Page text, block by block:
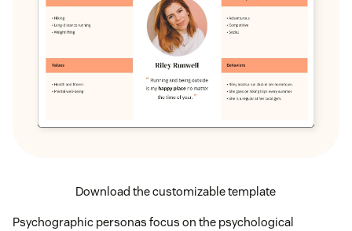
Download the customizable template
Psychographic personas focus on the psychological